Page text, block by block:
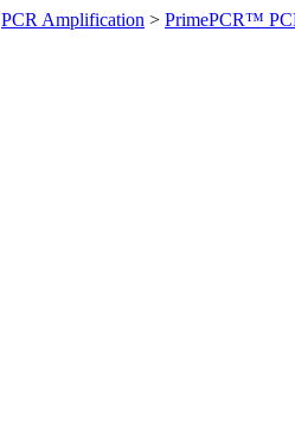
PCR Amplification > PrimePCR™